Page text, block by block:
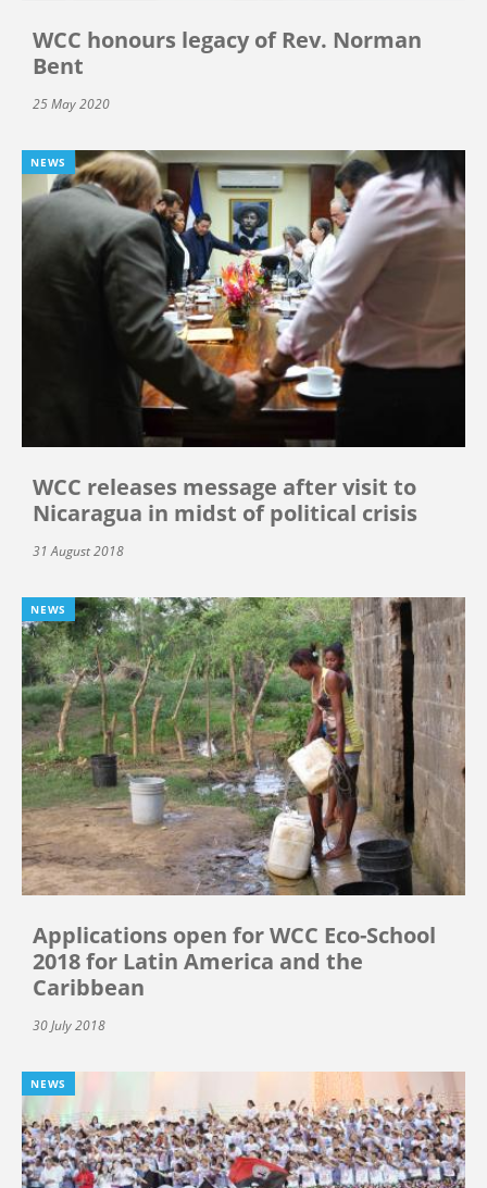
WCC honours legacy of Rev. Norman
Bent
25 May 2020
NEWS
WCC releases message after visit to
Nicaragua in midst of political crisis
31 August 2018
NEWS
Applications open for WCC Eco-School
2018 for Latin America and the
Caribbean
30 July 2018
NEWS